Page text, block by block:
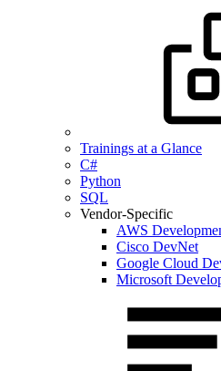
Trainings at a Glance
C#
Python
SQL
Vendor-Specific
AWS
Cisco DevNet
Google Cloud
Microsoft